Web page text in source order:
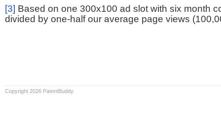
[3] Based on one 300x100 ad slot with six month
divided by one-half our average page views
Copyright 2026 PatentBuddy.